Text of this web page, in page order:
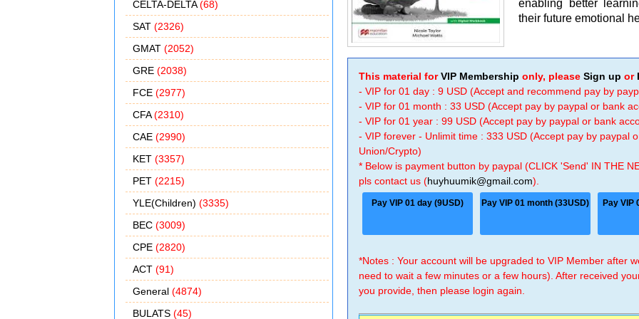
CELTA-DELTA(68)
SAT (2326)
GMAT (2052)
GRE (2038)
FCE (2977)
CFA(2310)
CAE (2990)
KET (3357)
PET (2215)
YLE(Children) (3335)
BEC (3009)
CPE (2820)
ACT (91)
General (4874)
BULATS (45)
enabling better
their future emotional
This material forVIP Membership only, pleaseSign up or
- VIP for 01 day : 9 USD (Accept and recommend pay by
- VIP for 01 month : 33 USD (Accept pay by paypal or bank
- VIP for 01 year : 99 USD (Accept pay by paypal or bank
- VIP forever - Unlimit time : 333 USD (Accept pay by paypal
Union/Crypto)
* Below is payment button by paypal (CLICK 'Send' IN THE
pls contact us (huyhuumik@gmail.com).
Pay VIP 01 day (9USD) Pay VIP 01 month (33USD) Pay VIP
*Notes : Your account will be upgraded to VIP Member after
need to wait a few minutes or a few hours). After received
you provide, then please login again.